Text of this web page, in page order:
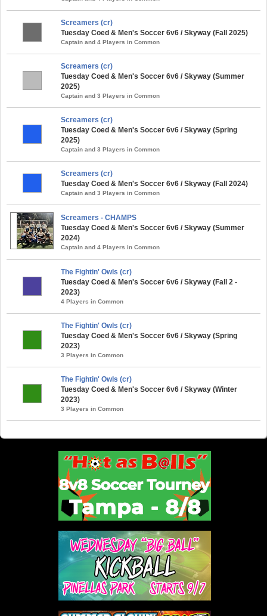
Screamers (cr)
Tuesday Coed & Men's Soccer 6v6 / Skyway (Fall 2025)
Captain and 4 Players in Common
Screamers (cr)
Tuesday Coed & Men's Soccer 6v6 / Skyway (Summer
2025)
Captain and 3 Players in Common
Screamers (cr)
Tuesday Coed & Men's Soccer 6v6 / Skyway (Spring
2025)
Captain and 3 Players in Common
Screamers (cr)
Tuesday Coed & Men's Soccer 6v6 / Skyway (Fall 2024)
Captain and 3 Players in Common
Screamers - CHAMPS
Tuesday Coed & Men's Soccer 6v6 / Skyway (Summer
2024)
Captain and 4 Players in Common
The Fightin' Owls (cr)
Tuesday Coed & Men's Soccer 6v6 / Skyway (Fall 2 -
2023)
4 Players in Common
The Fightin' Owls (cr)
Tuesday Coed & Men's Soccer 6v6 / Skyway (Spring
2023)
3 Players in Common
The Fightin' Owls (cr)
Tuesday Coed & Men's Soccer 6v6 / Skyway (Winter
2023)
3 Players in Common